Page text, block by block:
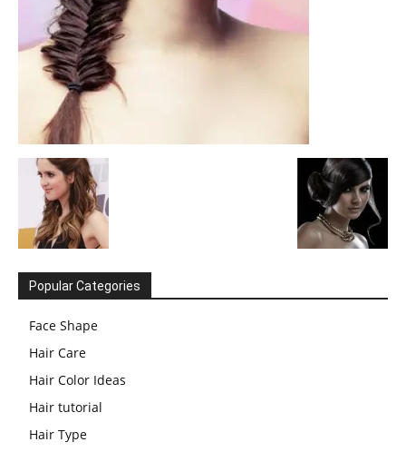
Popular Categories
Face Shape
Hair Care
Hair Color Ideas
Hair tutorial
Hair Type